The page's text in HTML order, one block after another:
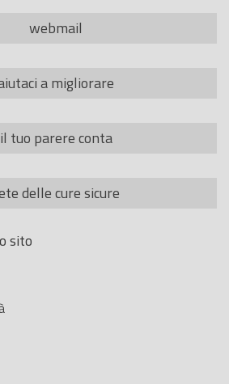
webmail
a migliorare
il tuo parere conta
delle cure sicure
sito